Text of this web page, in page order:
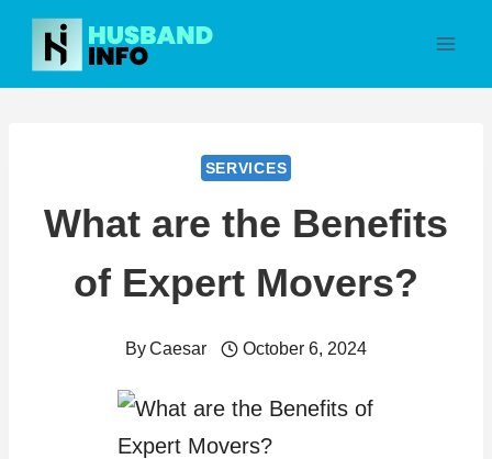
Skip
content
SERVICES
What are the Benefits
of Expert Movers?
ByCaesar October 6, 2024